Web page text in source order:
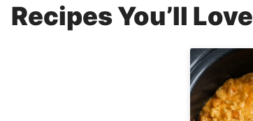
Recipes You’ll Love